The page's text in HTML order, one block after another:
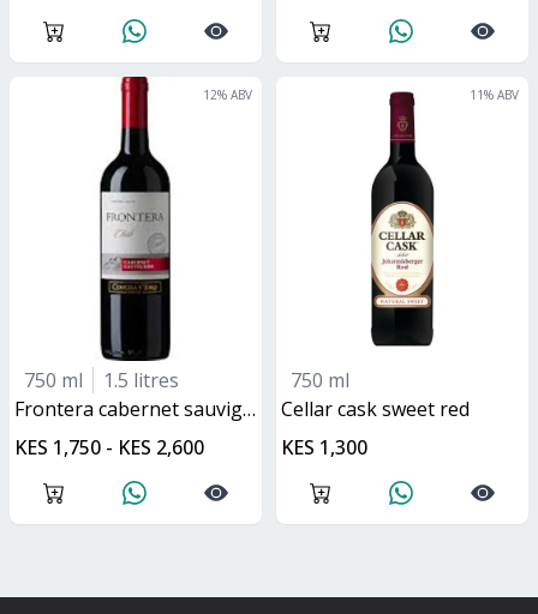
12% ABV
750 ml
1.5 litres
frontera cabernet sauvignon
KES 1,750 - KES 2,600
11% ABV
750 ml
cellar cask sweet red
KES 1,300